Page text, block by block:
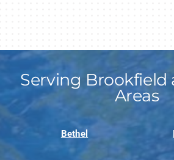
Serving Brookfield
Areas
Bethel